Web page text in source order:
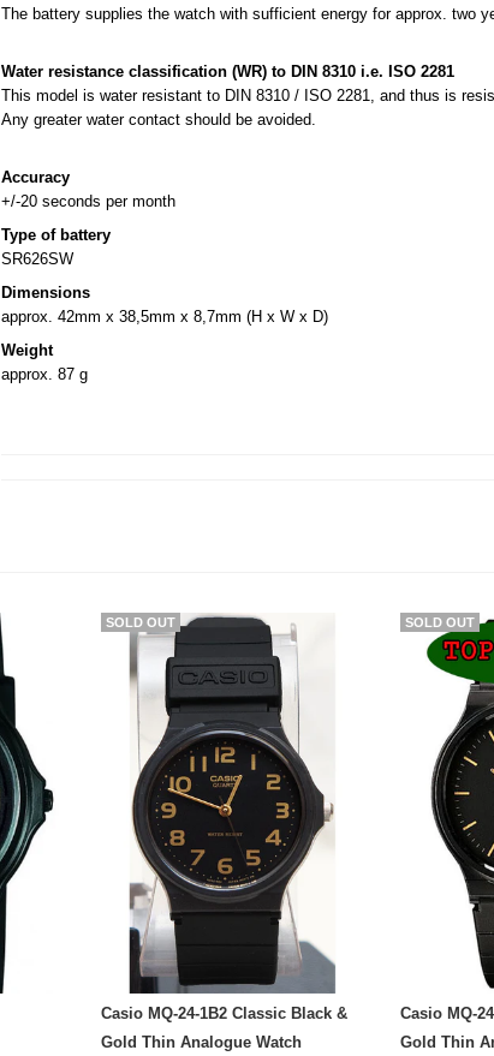
The battery supplies the watch with sufficient energy for approx. two
Water resistance classification (WR) to DIN 8310 i.e. ISO 2281
This model is water resistant to DIN 8310 / ISO 2281, and thus is
Any greater water contact should be avoided.
Accuracy
+/-20 seconds per month
Type of battery
SR626SW
Dimensions
approx. 42mm x 38,5mm x 8,7mm (H x W x D)
Weight
approx. 87 g
Casio MQ-24-1B2 Classic Black &
Gold Thin Analogue Watch
SOLD OUT
Casio MQ-
Gold Thin
SOLD OUT